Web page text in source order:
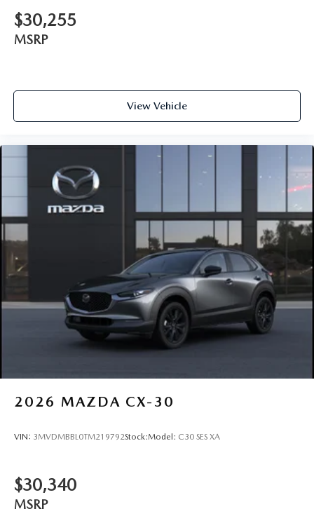
$30,255
MSRP
View Vehicle
2026 MAZDA CX-30
VIN: 3MVDMBBL0TM219792Stock:Model: C30 SES XA
$30,340
MSRP